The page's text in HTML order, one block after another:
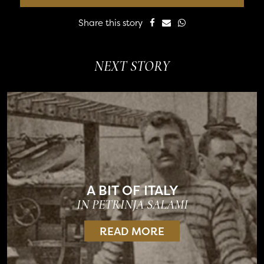
Share this story
NEXT STORY
A BIT OF ITALY
IN PETRINJA SALAMI
READ MORE